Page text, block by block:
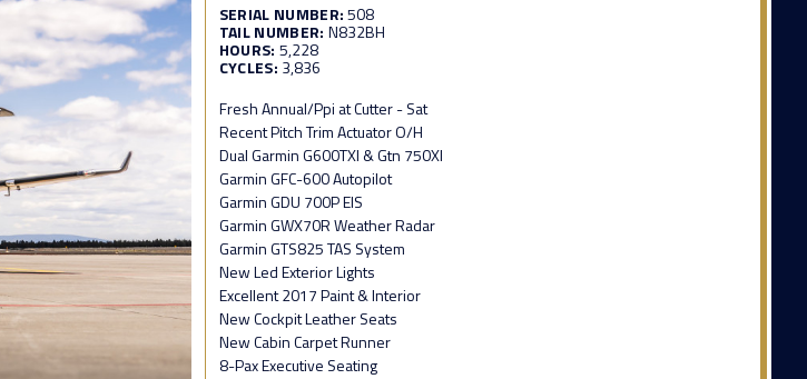
SERIAL NUMBER:508
TAIL NUMBER: N832BH
HOURS: 5,228
CYCLES: 3,836
Fresh Annual/Ppi at Cutter - Sat
Recent Pitch Trim Actuator O/H
Dual Garmin G600TXI & Gtn 750XI
Garmin GFC-600 Autopilot
Garmin GDU 700P EIS
Garmin GWX70R Weather Radar
Garmin GTS825 TAS System
New Led Exterior Lights
Excellent 2017 Paint & Interior
New Cockpit Leather Seats
New Cabin Carpet Runner
8-Pax Executive Seating